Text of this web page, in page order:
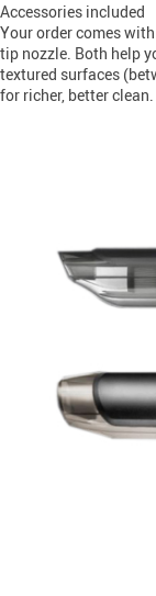
Accessories included
Your order comes
tip nozzle. Both help
textured surfaces
for richer, better clean.